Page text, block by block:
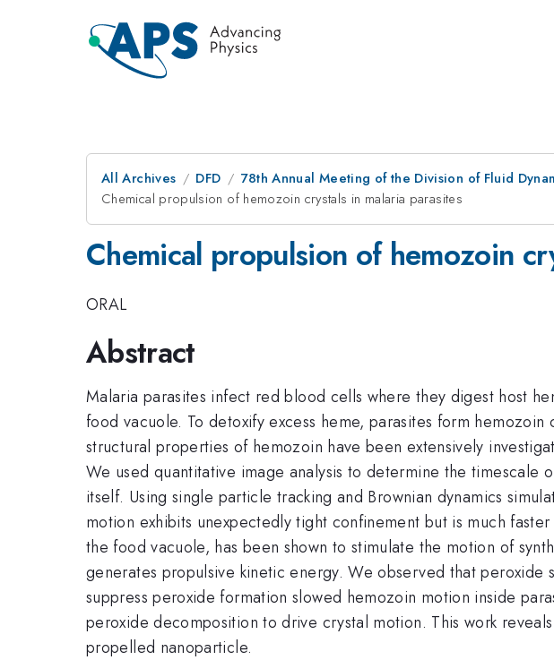
All Archives DFD 78th Annual Meeting of the Division of Fluid
Chemical propulsion of hemozoin crystals in malaria parasites
Chemical propulsion of hemozoin
ORAL
Abstract
Malaria parasites infect red blood cells where they digest host
food vacuole. To detoxify excess heme, parasites form
structural properties of hemozoin have been extensively
We used quantitative image analysis to determine the
itself. Using single particle tracking and Brownian dynamics
motion exhibits unexpectedly tight confinement but is much
the food vacuole, has been shown to stimulate the motion of
generates propulsive kinetic energy. We observed that
suppress peroxide formation slowed hemozoin motion inside
peroxide decomposition to drive crystal motion. This work
propelled nanoparticle.